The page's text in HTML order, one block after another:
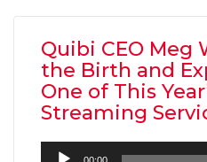
Quibi CEO Meg
the Birth and
One of This
Streaming
Audio